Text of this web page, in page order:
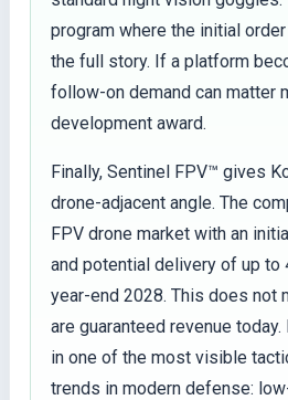
program where the initial
the full story. If a platform
follow-on demand can matter
development award.
Finally, Sentinel FPV™ gives
drone-adjacent angle. The
FPV drone market with an
and potential delivery of up to
year-end 2028. This does not
are guaranteed revenue
in one of the most visible
trends in modern defense: